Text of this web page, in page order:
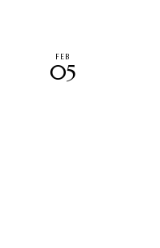
FEB
05